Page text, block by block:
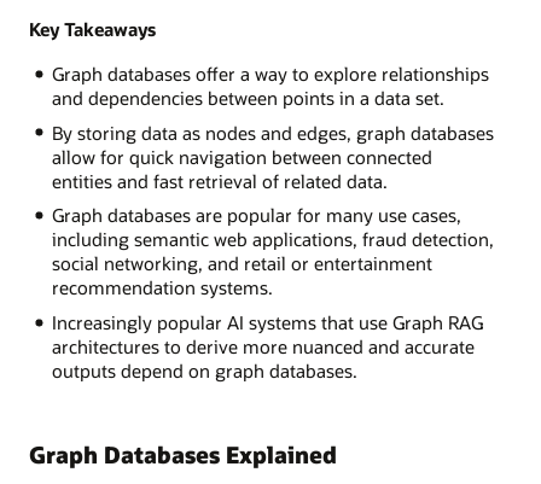
Key Takeaways
Graph databases offer a way to explore relationships
and dependencies between points in a data set.
By storing data as nodes and edges, graph databases
allow for quick navigation between connected
entities and fast retrieval of related data.
Graph databases are popular for many use cases,
including semantic web applications, fraud detection,
social networking, and retail or entertainment
recommendation systems.
Increasingly popular AI systems that use Graph RAG
architectures to derive more nuanced and accurate
outputs depend on graph databases.
Graph Databases Explained